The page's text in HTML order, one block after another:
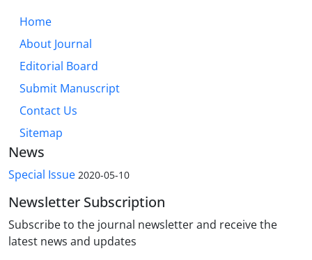
Home
About Journal
Editorial Board
Submit Manuscript
Contact Us
Sitemap
News
Special Issue 2020-05-10
Newsletter Subscription
Subscribe to the journal newsletter and receive the
latest news and updates